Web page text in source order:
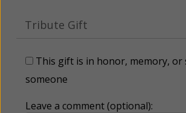
Tribute Gift
This gift is in honor, memory,
someone
Leave a comment (optional):